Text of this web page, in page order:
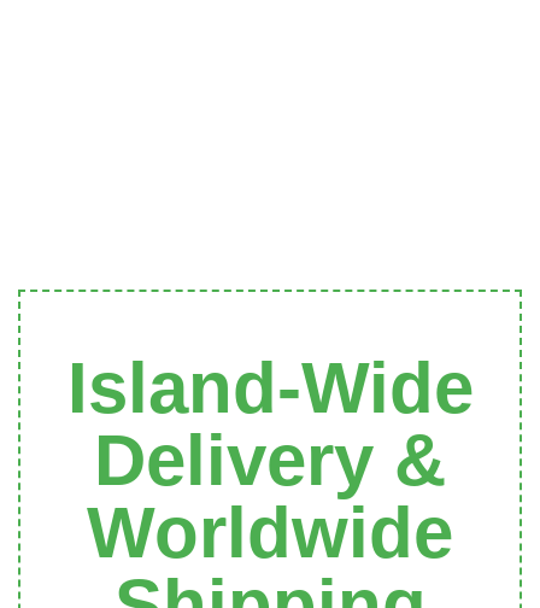
Island-Wide
Delivery &
Worldwide